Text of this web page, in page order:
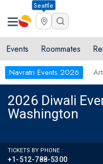
Seattle
Events Roommates
Navratri Events 2026
2026 Diwali
Washington
TICKETS BY PHONE :
+1-512-788-5300